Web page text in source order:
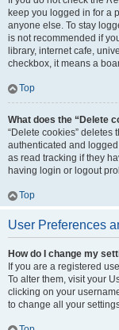
keep you logged in for a
anyone else. To stay
is not recommended if
library, internet cafe,
checkbox, it means a
Top
What does the “Delete
“Delete cookies” deletes
authenticated and
as read tracking if they
having login or logout
Top
User Preferences
How do I change my
If you are a registered
To alter them, visit your
clicking on your
to change all your